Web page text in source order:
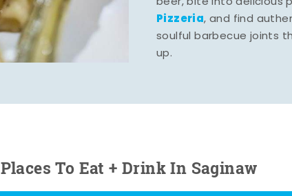
Pizzeria, and find
soulful barbecue joints
up.
Places To Eat + Drink In Saginaw